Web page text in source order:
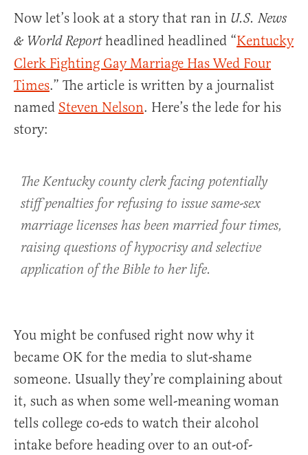
Now let’s look at a story that ran in U.S. News
& World Reportheadlined headlined “Kentucky
Clerk Fighting Gay Marriage Has Wed Four
Times.” The article is written by a journalist
named Steven Nelson. Here’s the lede for his
story:
The Kentucky county clerk facing potentially
stiff penalties for refusing to issue same-sex
marriage licenses has been married four times,
raising questions of hypocrisy and selective
application of the Bible to her life.
You might be confused right now why it
became OK for the media to slut-shame
someone. Usually they’re complaining about
it, such as when some well-meaning woman
tells college co-eds to watch their alcohol
intake before heading over to an out-of-